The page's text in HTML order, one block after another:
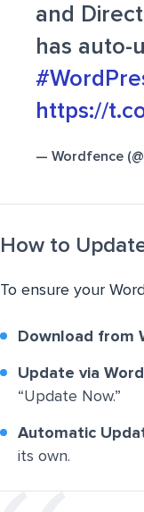
and
has auto-
https://
— Wordfence
How to
To ensure your
Download from
Update via
“Update Now.”
Automatic
its own.